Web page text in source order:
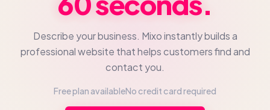
Describe your business. Mixo instantly builds a
professional website that helps customers find and
contact you.
Free plan availableNo credit card required